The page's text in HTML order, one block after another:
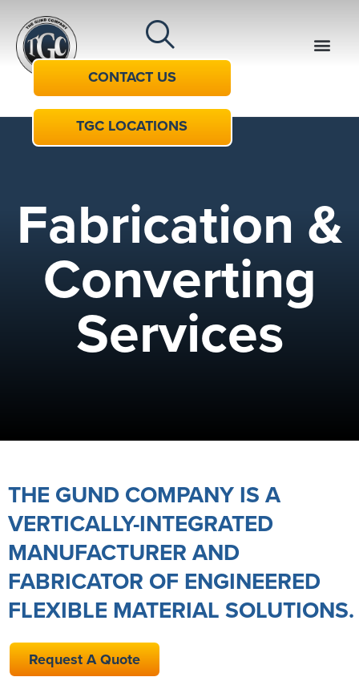
CONTACT US
TGC LOCATIONS
Fabrication &
Converting
Services
THE GUND COMPANY IS A
VERTICALLY-INTEGRATED
MANUFACTURER AND
FABRICATOR OF ENGINEERED
FLEXIBLE MATERIAL SOLUTIONS.
Request A Quote